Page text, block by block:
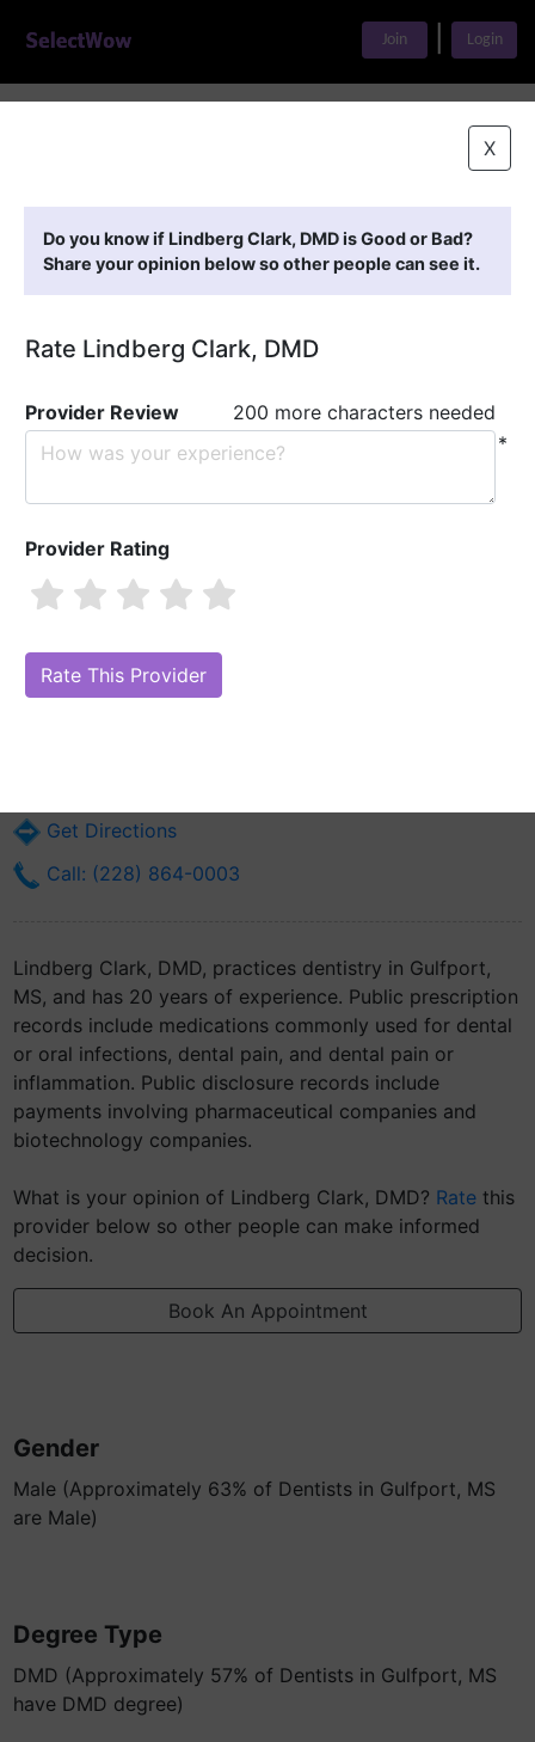
Join Login
X
Do you know if Lindberg Clark, DMD is Good or Bad?
Share your opinion below so other people can see it.
Rate Lindberg Clark, DMD
Provider Review
200 more characters needed
*
Provider Rating
Are you Lindberg Clark, DMD?
Online Reputation)
Get Directions
Call: (228) 864-0003
Lindberg Clark, DMD, practices dentistry in Gulfport,
MS, and has 20 years of experience. Public prescription
records include medications commonly used for dental
or oral infections, dental pain, and dental pain or
inflammation. Public disclosure records include
payments involving pharmaceutical companies and
biotechnology companies.
What is your opinion of Lindberg Clark, DMD? Rate this
provider below so other people can make informed
decision.
Book An Appointment
Gender
Male (Approximately 63% of Dentists in Gulfport, MS
are Male)
Degree Type
DMD (Approximately 57% of Dentists in Gulfport, MS
have DMD degree)